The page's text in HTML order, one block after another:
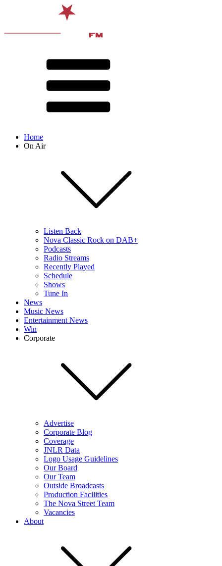
Home
On Air
Listen Back
Nova Classic Rock on DAB+
Podcasts
Radio Streams
Recently Played
Schedule
Shows
Tune In
News
Music News
Entertainment News
Win
Corporate
Advertise
Corporate Blog
Coverage
JNLR Data
Logo Usage Guidelines
Our Board
Our Team
Outside Broadcasts
Production Facilities
The Nova Street Team
Vacancies
About